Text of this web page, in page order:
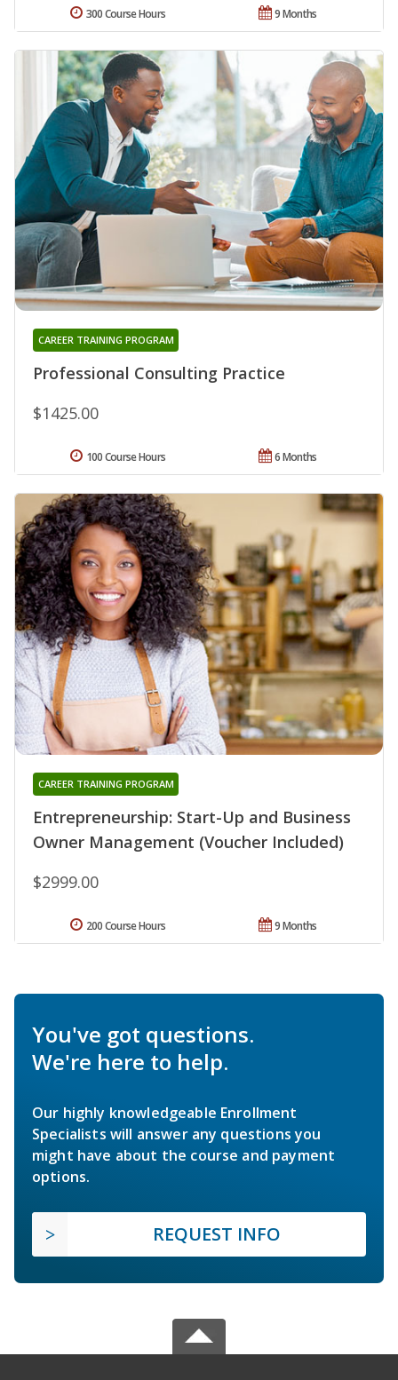
9 Months
300 Course Hours
Professional Consulting Practice
CAREER TRAINING PROGRAM
$1425.00
6 Months
100 Course Hours
Entrepreneurship: Start-Up and Business
Owner Management (Voucher Included)
CAREER TRAINING PROGRAM
$2999.00
9 Months
200 Course Hours
You've got questions.
We're here to help.
Our highly knowledgeable Enrollment
Specialists will answer any questions you
might have about the course and payment
options.
REQUEST INFO